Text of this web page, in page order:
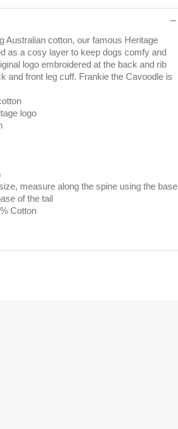
Australian cotton, our famous Heritage
as a cosy layer to keep dogs comfy and
logo embroidered at the back and rib
and front leg cuff. Frankie the Cavoodle is
logo
measure along the spine using the base
of the tail
Cotton